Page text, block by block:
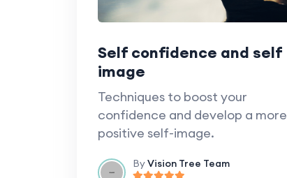
Self confidence and self
image
Techniques to boost your
confidence and develop a more
positive self-image.
ByVision Tree Team